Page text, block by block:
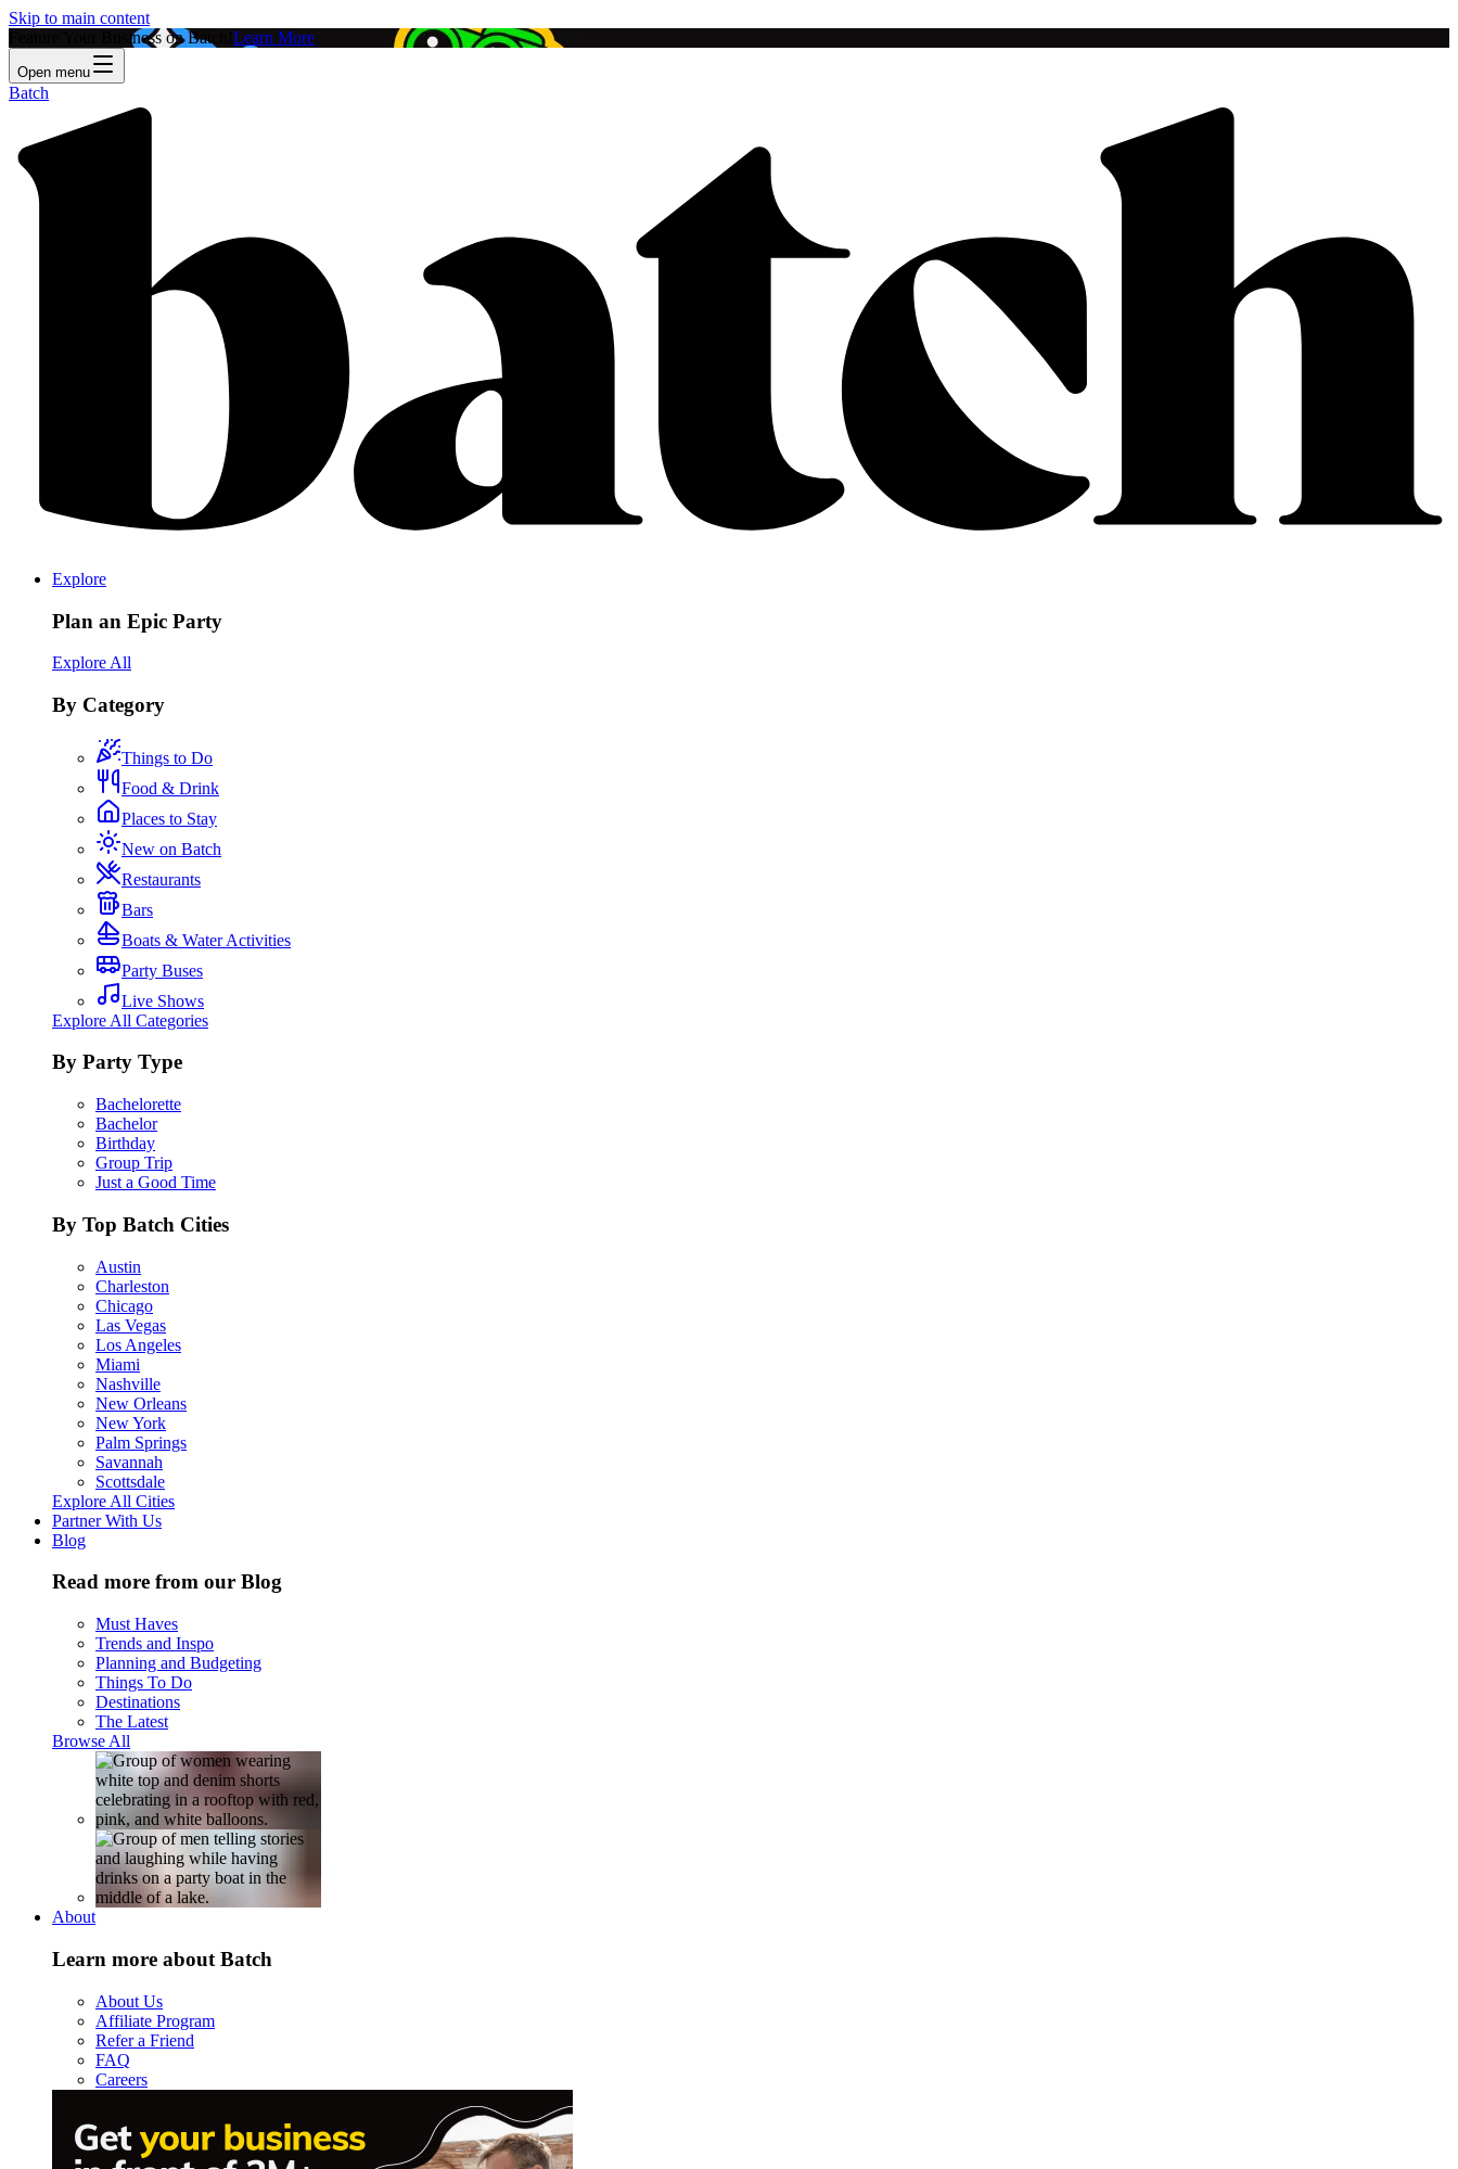
Skip to main content
Feature Your Business on Batch! Learn More
Open menu
Batch
Explore
Plan an Epic Party
Explore All
By Category
Things to Do
Food & Drink
Places to Stay
New on Batch
Restaurants
Bars
Boats & Water Activities
Party Buses
Live Shows
Explore All Categories
By Party Type
Bachelorette
Bachelor
Birthday
Group Trip
Just a Good Time
By Top Batch Cities
Austin
Charleston
Chicago
Las Vegas
Los Angeles
Miami
Nashville
New Orleans
New York
Palm Springs
Savannah
Scottsdale
Explore All Cities
Partner With Us
Blog
Read more from our Blog
Must Haves
Trends and Inspo
Planning and Budgeting
Things To Do
Destinations
The Latest
Browse All
About
Learn more about Batch
About Us
Affiliate Program
Refer a Friend
FAQ
Careers